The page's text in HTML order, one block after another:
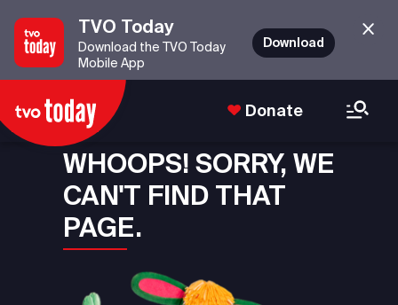
TVO Today
Download the TVO Today
Mobile App
Download
Donate
WHOOPS! SORRY, WE
CAN'T FIND THAT
PAGE.